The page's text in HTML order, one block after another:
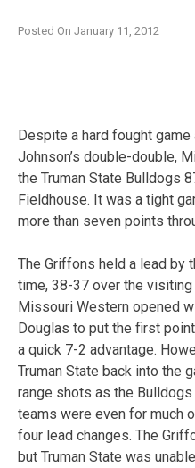
Posted On January 11, 2012
Despite a hard fought
Johnson’s double-double,
the Truman State Bulldogs
Fieldhouse. It was a tight
more than seven points
The Griffons held a lead by
time, 38-37 over the visiting
Missouri Western opened
Douglas to put the first
a quick 7-2 advantage.
Truman State back into the
range shots as the
teams were even for much
four lead changes. The
but Truman State was